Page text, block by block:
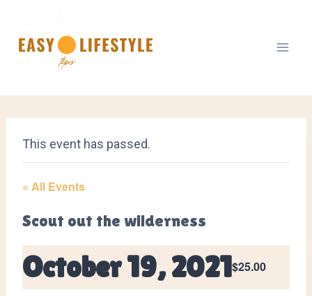
content
This event has passed.
« All Events
Scout out the wilderness
October 19, 2021$25.00